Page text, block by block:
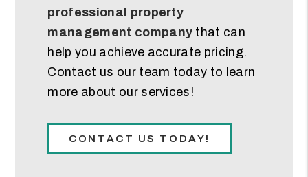
professional property
management company that can
help you achieve accurate pricing.
Contact us our team today to learn
more about our services!
CONTACT US TODAY!